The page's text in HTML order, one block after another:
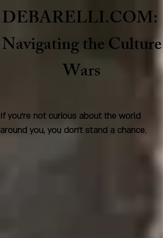
If you're not curious about the world
around you, you don't stand a chance.
DEBARELLI.COM:
Navigating the Culture
Wars